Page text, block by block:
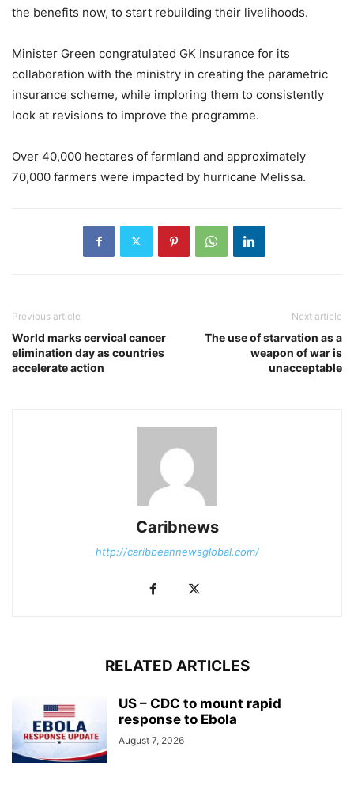
the benefits now, to start rebuilding their livelihoods.
Minister Green congratulated GK Insurance for its
collaboration with the ministry in creating the parametric
insurance scheme, while imploring them to consistently
look at revisions to improve the programme.
Over 40,000 hectares of farmland and approximately
70,000 farmers were impacted by hurricane Melissa.
Previous article
World marks cervical cancer
elimination day as countries
accelerate action
Next article
The use of starvation as a
weapon of war is
unacceptable
Caribnews
http://caribbeannewsglobal.com/
RELATED ARTICLES
US – CDC to mount rapid
response to Ebola
August 7, 2026